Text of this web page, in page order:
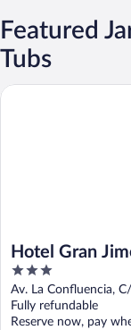
Featured
Tubs
Hotel Gran
3
out
of
5
Av. La Confluencia,
Fully refundable
Reserve now, pay
Hotel Gran Jimenoa